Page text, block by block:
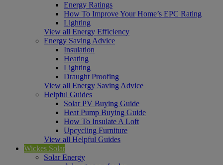
Energy Ratings
How To Improve Your Home’s EPC Rating
Lighting
View all Energy Efficiency
Energy Saving Advice
Insulation
Heating
Lighting
Draught Proofing
View all Energy Saving Advice
Helpful Guides
Solar PV Buying Guide
Heat Pump Buying Guide
How To Insulate A Loft
Upcycling Furniture
View all Helpful Guides
Wickes Solar
Solar Energy